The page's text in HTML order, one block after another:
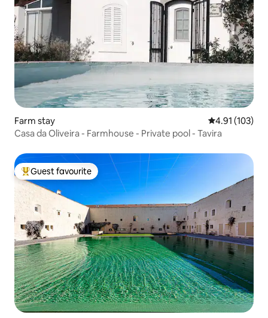
Farm stay 4.91 out of 5
4.91 (103)
Casa da Oliveira - Farmhouse - Private pool - Tavira
Top guest favourite
Guest favourite